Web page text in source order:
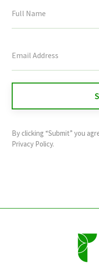
field
and
should
By clicking “Submit” you
Privacy Policy.